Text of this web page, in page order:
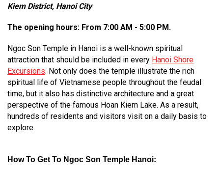
Kiem District, Hanoi City
The opening hours: From 7:00 AM - 5:00 PM.
Ngoc Son Temple in Hanoi is a well-known spiritual
attraction that should be included in every Hanoi Shore
Excursions. Not only does the temple illustrate the rich
spiritual life of Vietnamese people throughout the feudal
time, but it also has distinctive architecture and a great
perspective of the famous Hoan Kiem Lake. As a result,
hundreds of residents and visitors visit on a daily basis to
explore.
How To Get To Ngoc Son Temple Hanoi: